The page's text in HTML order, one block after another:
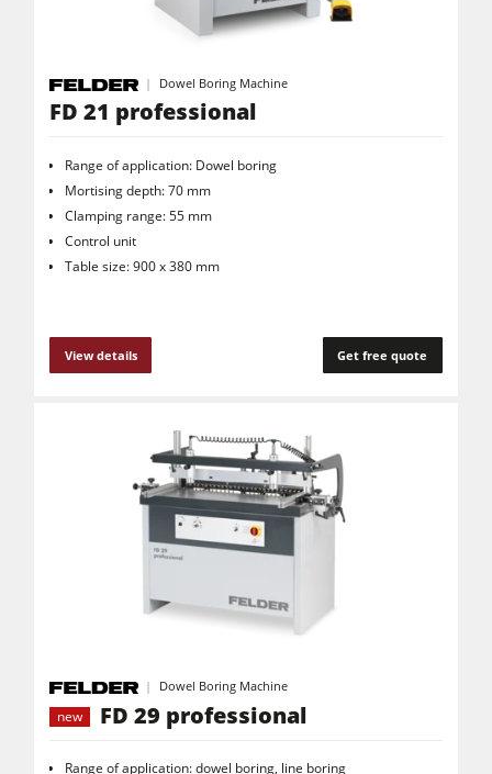
Dowel Boring Machine
FD 21 professional
Range of application: Dowel boring
Mortising depth: 70 mm
Clamping range: 55 mm
Control unit
Table size: 900 x 380 mm
View details Get free quote
Dowel Boring Machine
new
FD 29 professional
Range of application: dowel boring, line boring